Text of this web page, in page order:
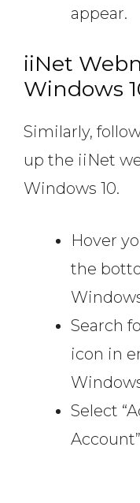
appear.
iiNet
Windows
Similarly,
up the iiNet
Windows 10.
Hover
the
Search
icon in
Select